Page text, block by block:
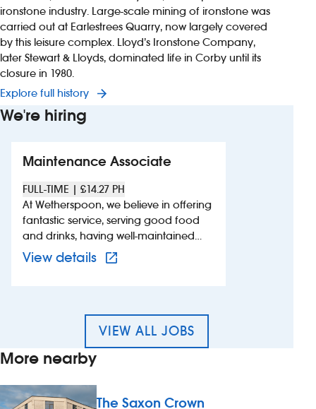
ironstone industry. Large-scale mining of ironstone was
carried out at Earlestrees Quarry, now largely covered
by this leisure complex. Lloyd’s Ironstone Company,
later Stewart & Lloyds, dominated life in Corby until its
closure in 1980.
Explore full history
We're hiring
Maintenance Associate
FULL-TIME | £14.27 PH
At Wetherspoon, we believe in offering
fantastic service, serving good food
and drinks, having well-maintained
pubs and hotels and creating a great
atmosphere for customers. We`re
background in maintenance, or
similar, to join the team. We value
individuals with practical knowledge
and a hands-on approach. Pay and
rate - complimentary meal and drink,
View details
VIEW ALL JOBS
More nearby
The Saxon Crown